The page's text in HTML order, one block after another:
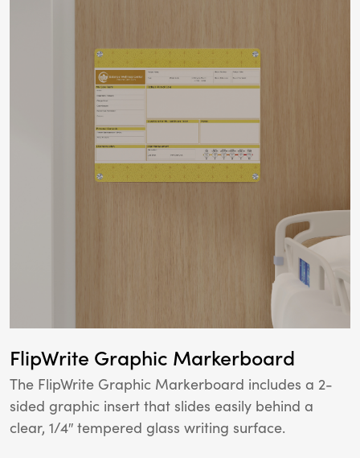
FlipWrite Graphic Markerboard
The FlipWrite Graphic Markerboard includes a 2-
sided graphic insert that slides easily behind a
clear, 1/4″ tempered glass writing surface.